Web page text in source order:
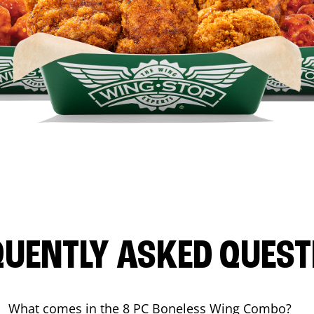
ASKED
What comes in the 8 PC Boneless Wing Combo?